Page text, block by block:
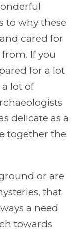
to why these
cared for
If you
for a lot
lot of
delicate as a
together the
or are
that
a need
towards